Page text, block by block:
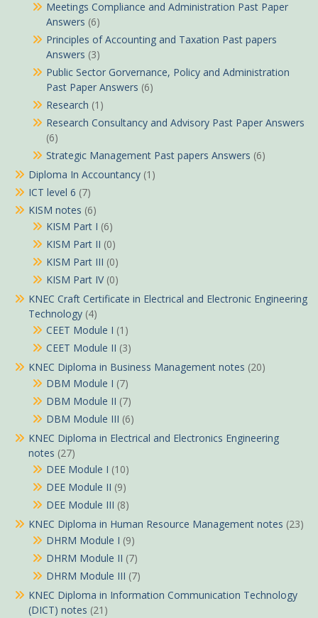
Meetings Compliance and Administration Past Paper
Answers (6)
Principles of Accounting and Taxation Past papers
Answers (3)
Public Sector Gorvernance, Policy and Administration
Past Paper Answers (6)
Research (1)
Research Consultancy and Advisory Past Paper Answers
(6)
Strategic Management Past papers Answers (6)
Diploma In Accountancy (1)
ICT level 6 (7)
KISM notes (6)
KISM Part I (6)
KISM Part II (0)
KISM Part III (0)
KISM Part IV (0)
KNEC Craft Certificate in Electrical and Electronic Engineering
Technology (4)
CEET Module I (1)
CEET Module II (3)
KNEC Diploma in Business Management notes (20)
DBM Module I (7)
DBM Module II (7)
DBM Module III (6)
KNEC Diploma in Electrical and Electronics Engineering
notes (27)
DEE Module I (10)
DEE Module II (9)
DEE Module III (8)
KNEC Diploma in Human Resource Management notes (23)
DHRM Module I (9)
DHRM Module II (7)
DHRM Module III (7)
KNEC Diploma in Information Communication Technology
(DICT) notes (21)